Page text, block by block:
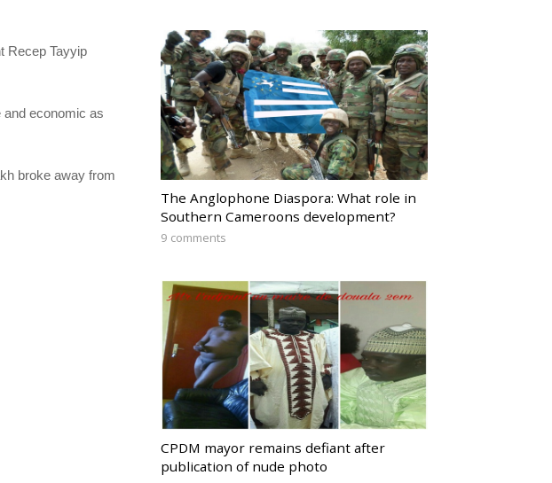
Recep Tayyip
and economic as
broke away from
The Anglophone Diaspora: What role in
Southern Cameroons development?
9 comments
CPDM mayor remains defiant after
publication of nude photo